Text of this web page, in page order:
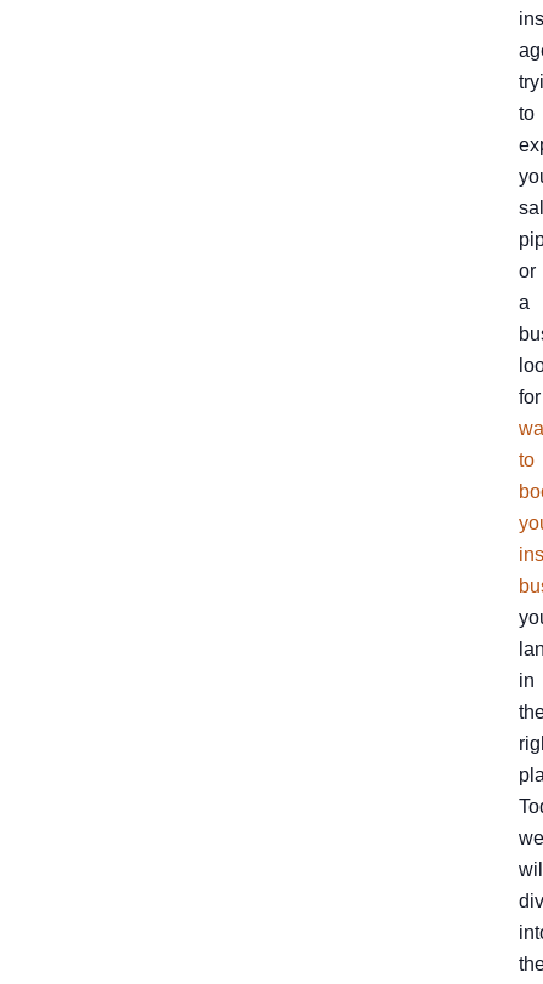
to
or
a
for
to
in
we